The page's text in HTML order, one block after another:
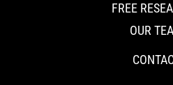
FREE
OUR